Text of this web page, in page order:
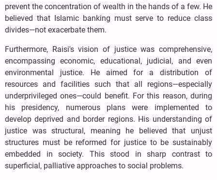
prevent the concentration of wealth in the hands of a few. He
believed that Islamic banking must serve to reduce class
divides—not exacerbate them.
Furthermore, Raisi's vision of justice was comprehensive,
encompassing economic, educational, judicial, and even
environmental justice. He aimed for a distribution of
resources and facilities such that all regions—especially
underprivileged ones—could benefit. For this reason, during
his presidency, numerous plans were implemented to
develop deprived and border regions. His understanding of
justice was structural, meaning he believed that unjust
structures must be reformed for justice to be sustainably
embedded in society. This stood in sharp contrast to
superficial, palliative approaches to social problems.